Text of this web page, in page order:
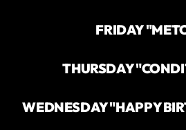
FRIDAY
THURSDAY
WEDNESDAY "HAPPY